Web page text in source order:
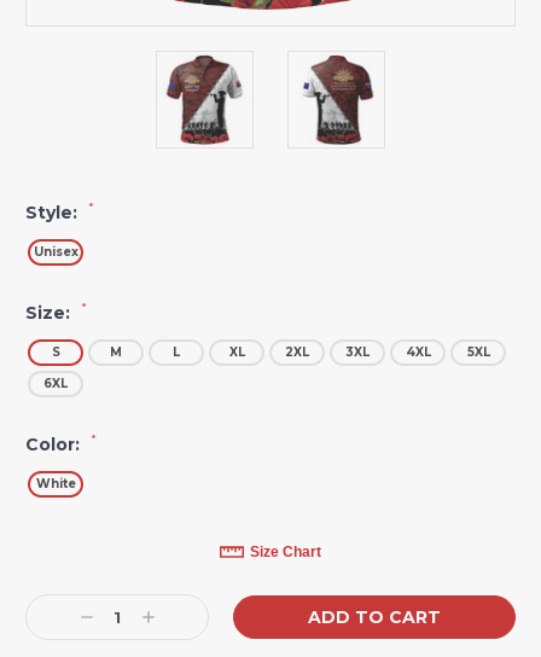
Style: *
Unisex
Size: *
S M L XL 2XL 3XL 4XL
5XL
6XL
Color: *
White
Size Chart
Decrease
Quantity:
Increase
Quantity: